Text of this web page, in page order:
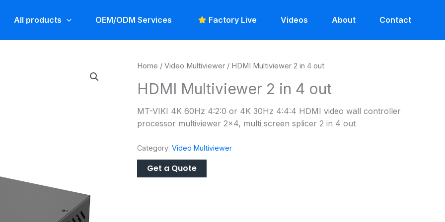
All products OEM/ODM Services Factory Live Videos About Contact
Home /Video Multiviewer / HDMI Multiviewer 2 in 4 out
HDMI Multiviewer 2 in 4 out
MT-VIKI 4K 60Hz 4:2:0 or 4K 30Hz 4:4:4 HDMI video wall controller
processor multiviewer 2×4, multi screen splicer 2 in 4 out
Category:Video Multiviewer